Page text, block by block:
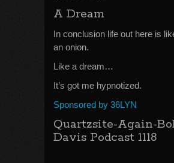
A Dream
In conclusion life out here is
an onion.
Like a dream…
It’s got me hypnotized.
Sponsored by 36LYN
Quartzsite-Again-
Davis Podcast 1118